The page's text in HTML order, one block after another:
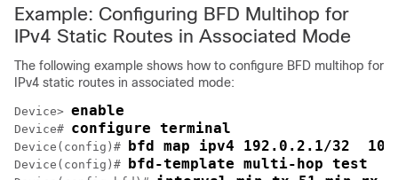
Example: Configuring BFD Multihop for
IPv4 Static Routes in Associated Mode
The following example shows how to configure BFD multihop for
IPv4 static routes in associated mode:
Device> enable
Device# configure terminal
Device(config)# bfd map ipv4 192.0.2.1/32
Device(config)# bfd-template multi-hop test